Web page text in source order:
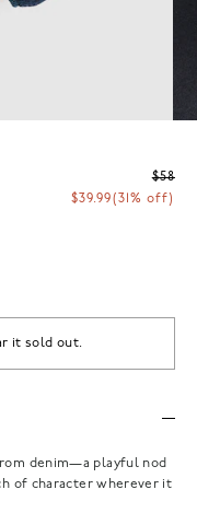
$58
$39.99(31% off)
it sold out.
denim—a playful nod
of character wherever it